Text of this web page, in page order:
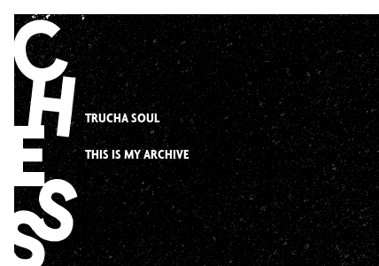
Skip
to
content
TRUCHA SOUL
THIS IS MY ARCHIVE